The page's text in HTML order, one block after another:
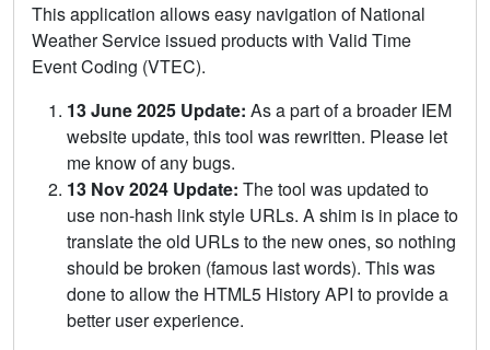
This application allows easy navigation of National
Weather Service issued products with Valid Time
Event Coding (VTEC).
13 June 2025 Update: As a part of a broader IEM
website update, this tool was rewritten. Please let
me know of any bugs.
13 Nov 2024 Update: The tool was updated to
use non-hash link style URLs. A shim is in place to
translate the old URLs to the new ones, so nothing
should be broken (famous last words). This was
done to allow the HTML5 History API to provide a
better user experience.